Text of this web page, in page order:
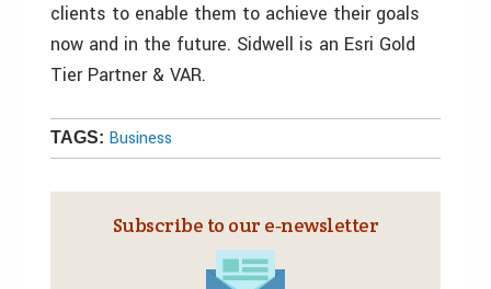
clients to enable them to achieve their goals
now and in the future. Sidwell is an Esri Gold
Tier Partner & VAR.
TAGS: Business
Subscribe to our e‑newsletter